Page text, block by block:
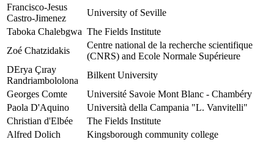
Francisco-Jesus
Castro-Jimenez
University of Seville
Taboka Chalebgwa The Fields Institute
Zoé Chatzidakis
Centre national de la recherche scientifique
(CNRS) and Ecole Normale Supérieure
DErya Çıray
Randriambololona
Bilkent University
Georges Comte
Université Savoie Mont Blanc - Chambéry
Paola D'Aquino
Università della Campania "L. Vanvitelli"
Christian d'Elbée
The Fields Institute
Alfred Dolich
Kingsborough community college